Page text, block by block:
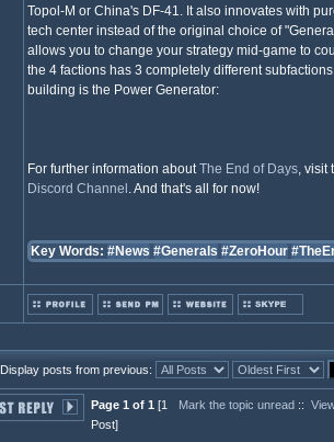
Topol-M or China's DF-41. It also innovates with
tech center instead of the original choice of
allows you to change your strategy mid-game to
the 4 factions has 3 completely different
building is the Power Generator:
For further information aboutThe End of Days, visit
Discord Channel . And that's all for now!
Key Words: #News #Generals #ZeroHour
Display posts from previous:
Page 1 of 1 [1
Post]
Mark the topic unread ::